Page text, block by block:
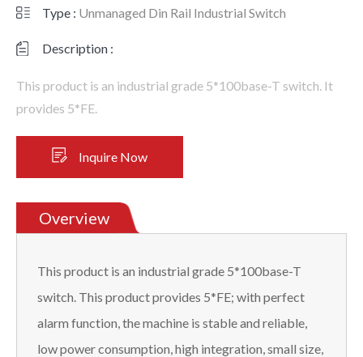
Type : Unmanaged Din Rail Industrial Switch
Description :
This product is an industrial grade 5*100base-T switch. It
provides 5*FE.
Inquire Now
Overview
This product is an industrial grade 5*100base-T
switch. This product provides 5*FE; with perfect
alarm function, the machine is stable and reliable,
low power consumption, high integration, small size,